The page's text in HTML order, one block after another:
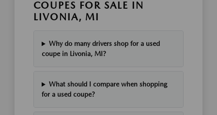
COUPES FOR SALE IN
LIVONIA, MI
Why do many drivers shop for a used
coupe in Livonia, MI?
What should I compare when shopping
for a used coupe?